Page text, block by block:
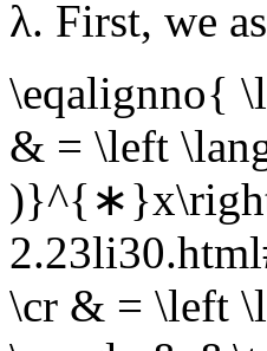
λ. First, we
\eqalignno{
& = \left
)}^{∗}x\right
\cr & = \left